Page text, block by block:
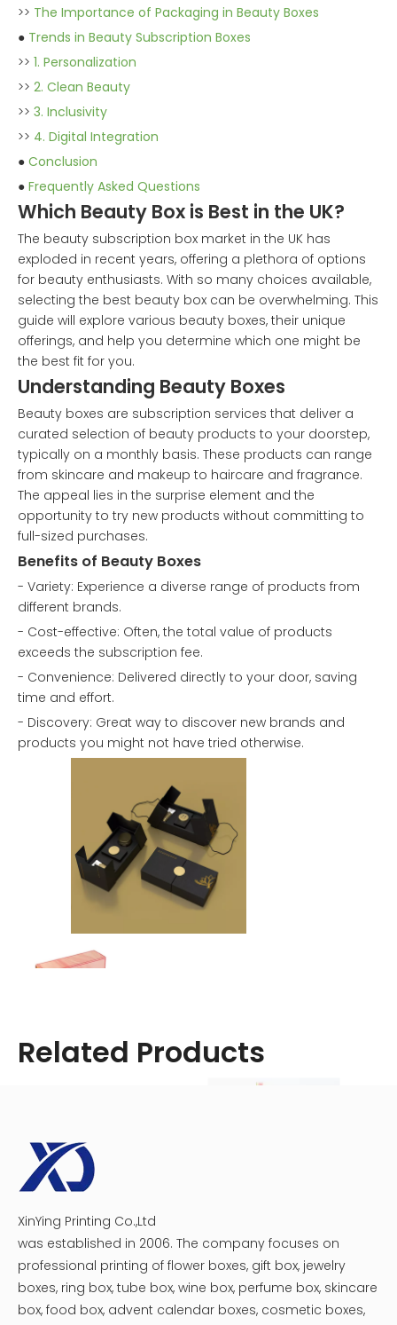
>> The Importance of Packaging in Beauty Boxes
● Trends in Beauty Subscription Boxes
>> 1. Personalization
>> 2. Clean Beauty
>> 3. Inclusivity
>> 4. Digital Integration
● Conclusion
● Frequently Asked Questions
Which Beauty Box is Best in the UK?
The beauty subscription box market in the UK has
exploded in recent years, offering a plethora of options
for beauty enthusiasts. With so many choices available,
selecting the best beauty box can be overwhelming. This
guide will explore various beauty boxes, their unique
offerings, and help you determine which one might be
the best fit for you.
Understanding Beauty Boxes
Beauty boxes are subscription services that deliver a
curated selection of beauty products to your doorstep,
typically on a monthly basis. These products can range
from skincare and makeup to haircare and fragrance.
The appeal lies in the surprise element and the
opportunity to try new products without committing to
full-sized purchases.
Benefits of Beauty Boxes
- Variety: Experience a diverse range of products from
different brands.
- Cost-effective: Often, the total value of products
exceeds the subscription fee.
- Convenience: Delivered directly to your door, saving
time and effort.
- Discovery: Great way to discover new brands and
products you might not have tried otherwise.
Top Beauty Boxes in the UK
Related Products
XinYing Printing Co.,Ltd
was established in 2006. The company focuses on
professional printing of flower boxes, gift box, jewelry
boxes, ring box, tube box, wine box, perfume box, skincare
box, food box, advent calendar boxes, cosmetic boxes,